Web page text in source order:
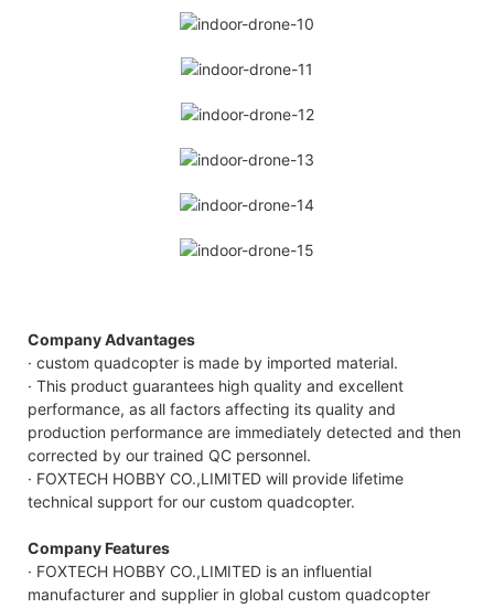
Company Advantages
· custom quadcopter is made by imported material.
· This product guarantees high quality and excellent
performance, as all factors affecting its quality and
production performance are immediately detected and then
corrected by our trained QC personnel.
· FOXTECH HOBBY CO.,LIMITED will provide lifetime
technical support for our custom quadcopter.
Company Features
· FOXTECH HOBBY CO.,LIMITED is an influential
manufacturer and supplier in global custom quadcopter